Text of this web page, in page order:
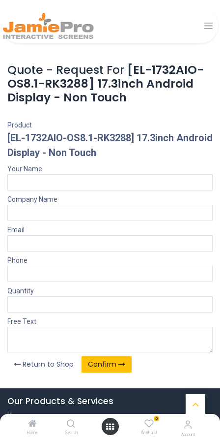
Home Search
0
Wishlist Account
Quote - Request For [EL-1732AIO-
OS8.1-RK3288] 17.3inch Android
Display - Non Touch
Product
[EL-1732AIO-OS8.1-RK3288] 17.3inch Android
Display - Non Touch
Your Name
Company Name
Email
Phone
Quantity
Free Text
Return to Shop Confirm
Our Products & Services
Home
Connect with us